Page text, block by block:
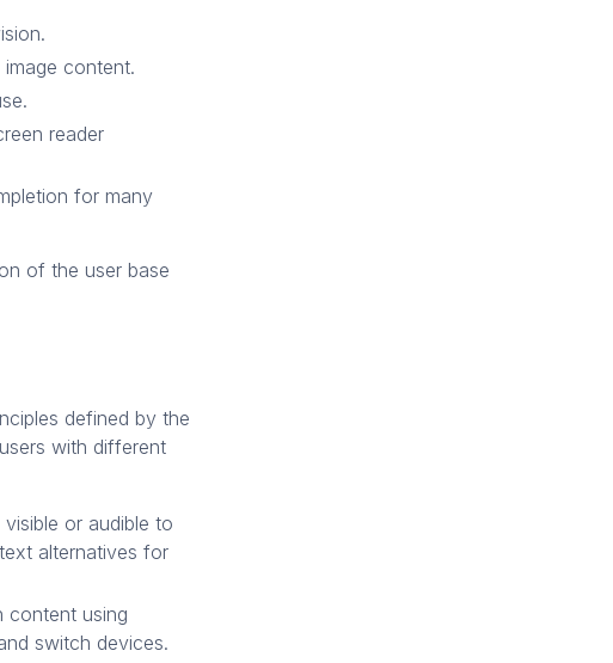
content.
reader
for many
of the user base
defined by the
with different
or audible to
alternatives for
content using
switch devices.